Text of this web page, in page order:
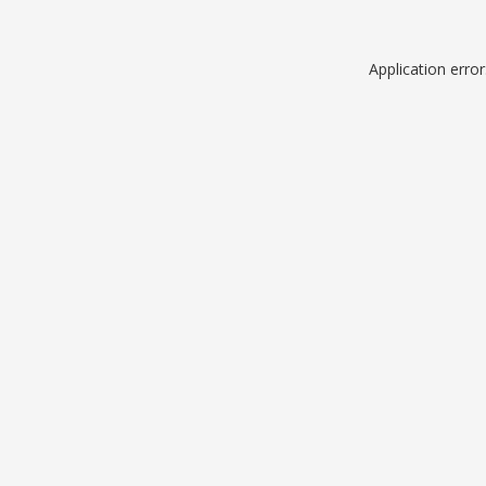
Application